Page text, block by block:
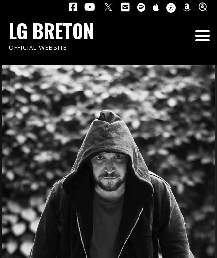
LG BRETON
OFFICIAL WEBSITE